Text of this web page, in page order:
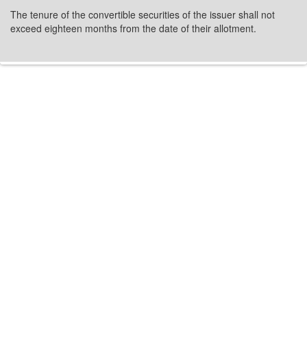
The tenure of the convertible securities of the issuer shall not
exceed eighteen months from the date of their allotment.